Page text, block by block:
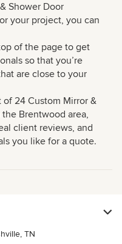
Shower Door
your project, you can
of the page to get
so that you’re
are close to your
24 Custom Mirror &
Brentwood area,
client reviews, and
you like for a quote.
TN